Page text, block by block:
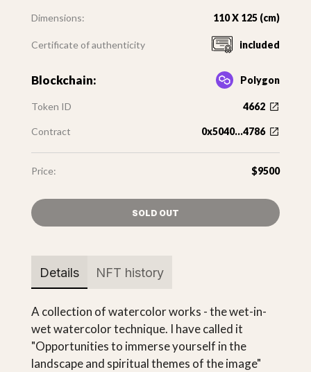
Dimensions: 110 X 125 (cm)
Certificate of authenticity included
Blockchain: Polygon
Token ID 4662
Contract 0x5040...4786
Price: $9500
SOLD OUT
Details NFT history
A collection of watercolor works - the wet-in-
wet watercolor technique. I have called it
"Opportunities to immerse yourself in the
landscape and spiritual themes of the image"